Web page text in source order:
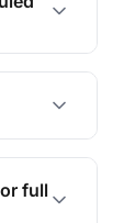
at
safe
full